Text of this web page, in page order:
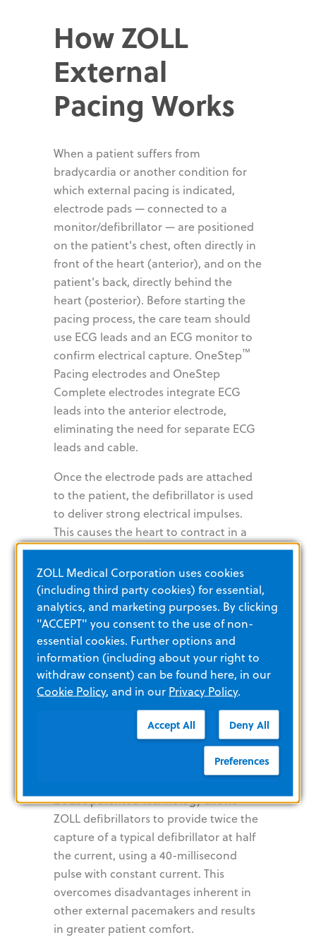
How ZOLL
External
Pacing Works
When a patient suffers from
bradycardia or another condition for
which external pacing is indicated,
electrode pads — connected to a
monitor/defibrillator — are positioned
on the patient's chest, often directly in
front of the heart (anterior), and on the
patient's back, directly behind the
heart (posterior). Before starting the
pacing process, the care team should
use ECG leads and an ECG monitor to
confirm electrical capture. OneStep™
Pacing electrodes and OneStep
Complete electrodes integrate ECG
leads into the anterior electrode,
eliminating the need for separate ECG
leads and cable.
Once the electrode pads are attached
to the patient, the defibrillator is used
to deliver strong electrical impulses.
This causes the heart to contract in a
controlled manner, helping the patient
maintain a target heart rate of between
60 and 80 beats per minute until the
care team observes an improvement in
pulse, blood pressure, skin color, and
temperature. This will verify that
mechanical capture has occurred
successfully.
Pacing technology design can greatly
impact capture rates and patient
survival. The ideal pacer current is the
lowest value that maintains capture —
usually about 10% above threshold.
ZOLL's patented technology allows
ZOLL defibrillators to provide twice the
capture of a typical defibrillator at half
the current, using a 40-millisecond
pulse with constant current. This
overcomes disadvantages inherent in
other external pacemakers and results
in greater patient comfort.
ZOLL Medical Corporation uses cookies
(including third party cookies) for essential,
analytics, and marketing purposes. By clicking
"ACCEPT" you consent to the use of non-
essential cookies. Further options and
information (including about your right to
withdraw consent) can be found here, in our
Cookie Policy, and in our Privacy Policy.
Accept All Deny All
Preferences